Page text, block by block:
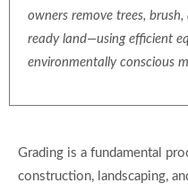
owners remove trees,
ready land—using efficient
environmentally conscious
Grading is a fundamental
construction, landscaping,